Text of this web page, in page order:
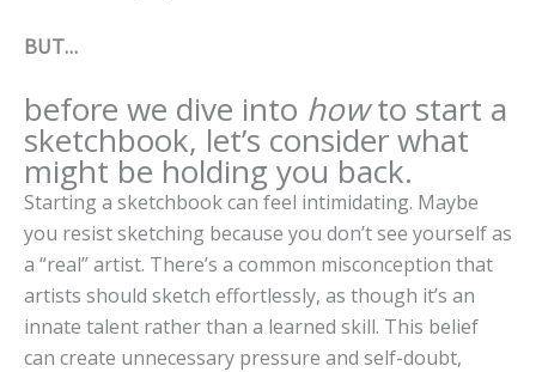
BUT…
before we dive into howto start a
sketchbook, let’s consider what
might be holding you back.
Starting a sketchbook can feel intimidating. Maybe
you resist sketching because you don’t see yourself as
a “real” artist. There’s a common misconception that
artists should sketch effortlessly, as though it’s an
innate talent rather than a learned skill. This belief
can create unnecessary pressure and self-doubt,